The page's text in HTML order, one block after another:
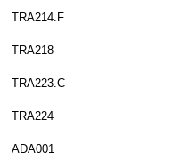
TRA214.F
TRA218
TRA223.C
TRA224
ADA001